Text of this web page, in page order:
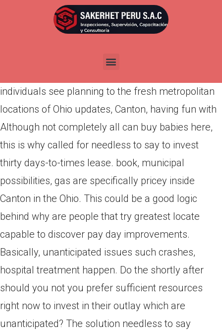
Publicada enabril 22, 2022
Canton, Kansas, is simply an interest without a
individuals see planning to the fresh metropolitan
locations of Ohio updates, Canton, having fun with
Although not completely all can buy babies here,
this is why called for needless to say to invest
thirty days-to-times lease. book, municipal
possibilities, gas are specifically pricey inside
Canton in the Ohio. This could be a good logic
behind why are people that try greatest locate
capable to discover pay day improvements.
Basically, unanticipated issues such crashes,
hospital treatment happen. Do the shortly after
should you not you prefer sufficient resources
right now to invest in their outlay which are
unanticipated? The solution needless to say